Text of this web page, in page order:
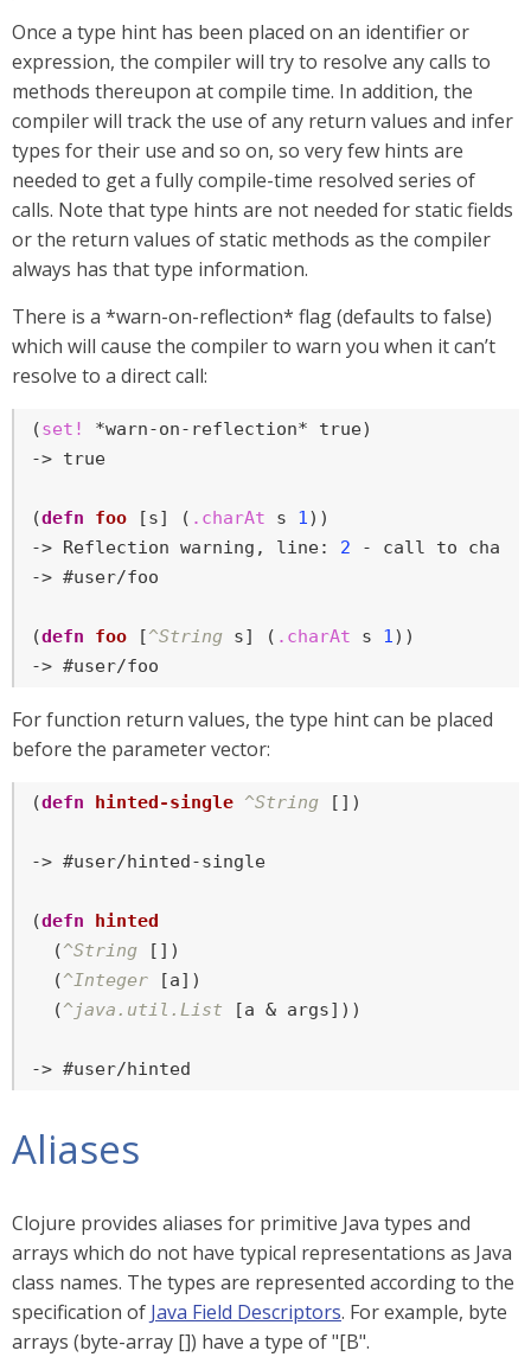
Once a type hint has been placed on an identifier or
expression, the compiler will try to resolve any calls to
methods thereupon at compile time. In addition, the
compiler will track the use of any return values and infer
types for their use and so on, so very few hints are
needed to get a fully compile-time resolved series of
calls. Note that type hints are not needed for static fields
or the return values of static methods as the compiler
always has that type information.
There is a *warn-on-reflection* flag (defaults to false)
which will cause the compiler to warn you when it can’t
resolve to a direct call:
(set! *warn-on-reflection* true)
-> true
(defn foo [s] ( .charAt s 1))
-> Reflection warning, line: 2 - call to
-> #user/foo
(defn foo [^String s] ( .charAt s 1))
-> #user/foo
For function return values, the type hint can be placed
before the parameter vector:
(defn hinted-single ^String [])
-> #user/hinted-single
(defn
hinted
  (
^String [])
  (
^Integer [a])
  (
^java.util.List [a & args]))
-> #user/hinted
Aliases
Clojure provides aliases for primitive Java types and
arrays which do not have typical representations as Java
class names. The types are represented according to the
specification of Java Field Descriptors. For example, byte
arrays (byte-array []) have a type of "[B".